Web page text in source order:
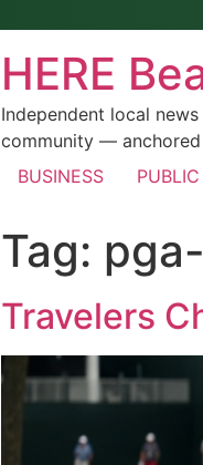
HERE
Independent local
community —
BUSINESS
Tag:
Travelers